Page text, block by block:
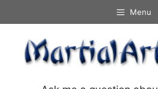
to
content
Menu